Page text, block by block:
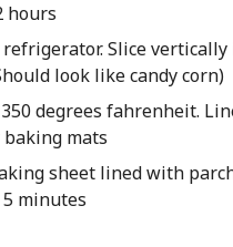
hours
refrigerator. Slice
look like candy corn)
degrees fahrenheit.
mats
sheet lined with
minutes